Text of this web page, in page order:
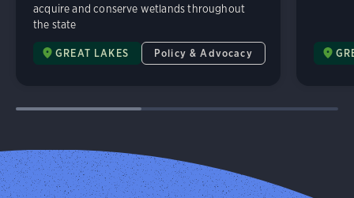
acquire and conserve wetlands throughout
the state
GREAT LAKES Policy & Advocacy